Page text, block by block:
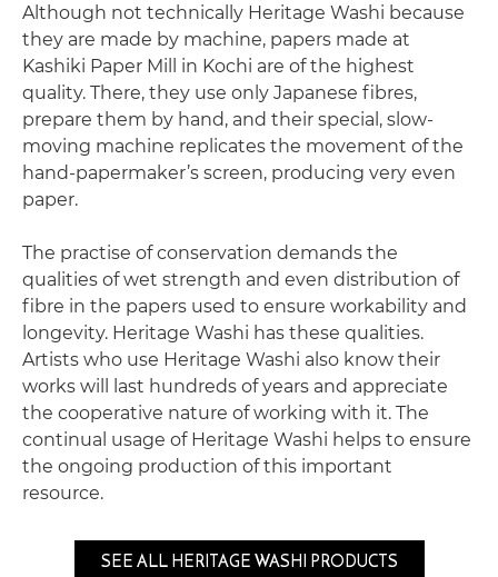
Although not technically Heritage Washi because
they are made by machine, papers made at
Kashiki Paper Mill in Kochi are of the highest
quality. There, they use only Japanese fibres,
prepare them by hand, and their special, slow-
moving machine replicates the movement of the
hand-papermaker’s screen, producing very even
paper.
The practise of conservation demands the
qualities of wet strength and even distribution of
fibre in the papers used to ensure workability and
longevity. Heritage Washi has these qualities.
Artists who use Heritage Washi also know their
works will last hundreds of years and appreciate
the cooperative nature of working with it. The
continual usage of Heritage Washi helps to ensure
the ongoing production of this important
resource.
SEE ALL HERITAGE WASHI PRODUCTS